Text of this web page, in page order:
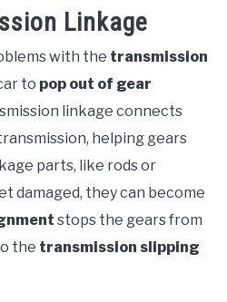
Linkage
with the transmission
to pop out of gear
linkage connects
helping gears
parts, like rods or
damaged, they can become
stops the gears from
the transmission slipping